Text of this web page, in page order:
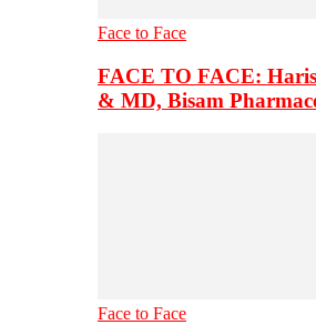
Face to Face
FACE TO FACE:
& MD, Bisam
Face to Face